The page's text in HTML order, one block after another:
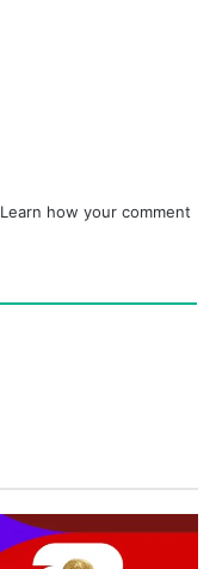
Learn how your comment